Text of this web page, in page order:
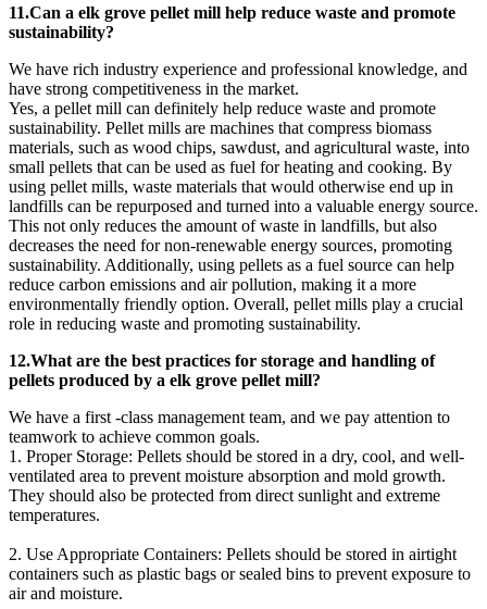
11.Can a elk grove pellet mill help reduce waste and promote
sustainability?
We have rich industry experience and professional knowledge, and
have strong competitiveness in the market.
Yes, a pellet mill can definitely help reduce waste and promote
sustainability. Pellet mills are machines that compress biomass
materials, such as wood chips, sawdust, and agricultural waste, into
small pellets that can be used as fuel for heating and cooking. By
using pellet mills, waste materials that would otherwise end up in
landfills can be repurposed and turned into a valuable energy source.
This not only reduces the amount of waste in landfills, but also
decreases the need for non-renewable energy sources, promoting
sustainability. Additionally, using pellets as a fuel source can help
reduce carbon emissions and air pollution, making it a more
environmentally friendly option. Overall, pellet mills play a crucial
role in reducing waste and promoting sustainability.
12.What are the best practices for storage and handling of
pellets produced by a elk grove pellet mill?
We have a first -class management team, and we pay attention to
teamwork to achieve common goals.
1. Proper Storage: Pellets should be stored in a dry, cool, and well-
ventilated area to prevent moisture absorption and mold growth.
They should also be protected from direct sunlight and extreme
temperatures.
2. Use Appropriate Containers: Pellets should be stored in airtight
containers such as plastic bags or sealed bins to prevent exposure to
air and moisture.